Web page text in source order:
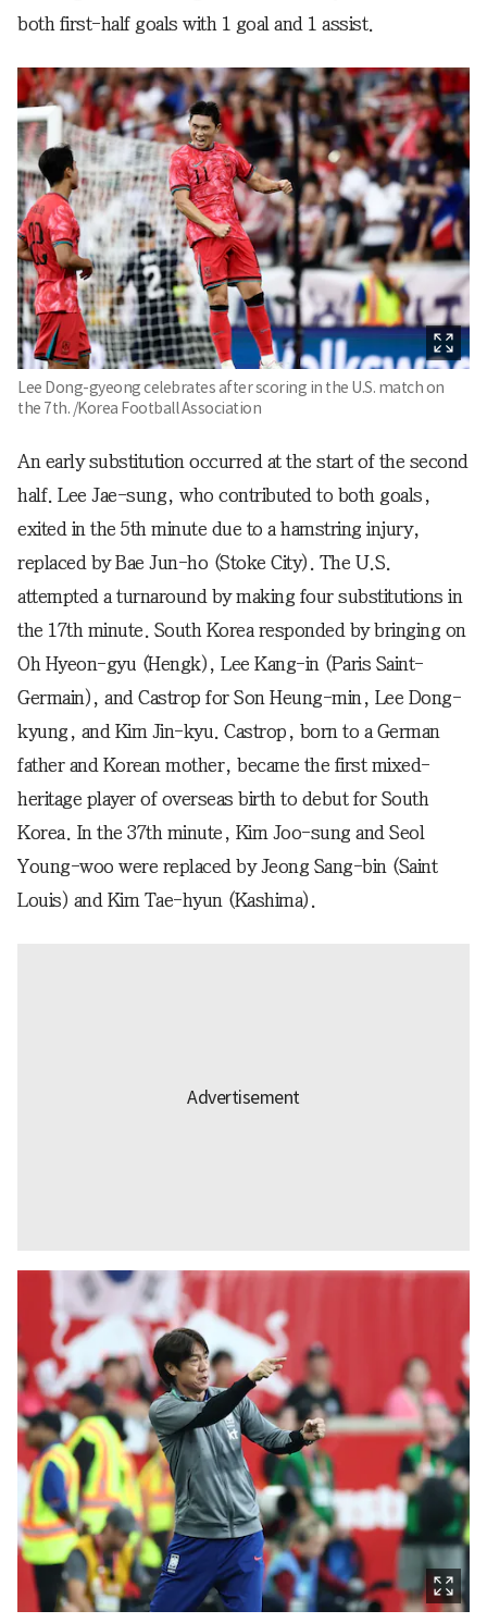
both first-half goals with 1 goal and 1 assist.
Lee Dong-gyeong celebrates after scoring in the U.S. match on
the 7th. /Korea Football Association
An early substitution occurred at the start of the second
half. Lee Jae-sung, who contributed to both goals,
exited in the 5th minute due to a hamstring injury,
replaced by Bae Jun-ho (Stoke City). The U.S.
attempted a turnaround by making four substitutions in
the 17th minute. South Korea responded by bringing on
Oh Hyeon-gyu (Hengk), Lee Kang-in (Paris Saint-
Germain), and Castrop for Son Heung-min, Lee Dong-
kyung, and Kim Jin-kyu. Castrop, born to a German
father and Korean mother, became the first mixed-
heritage player of overseas birth to debut for South
Korea. In the 37th minute, Kim Joo-sung and Seol
Young-woo were replaced by Jeong Sang-bin (Saint
Louis) and Kim Tae-hyun (Kashima).